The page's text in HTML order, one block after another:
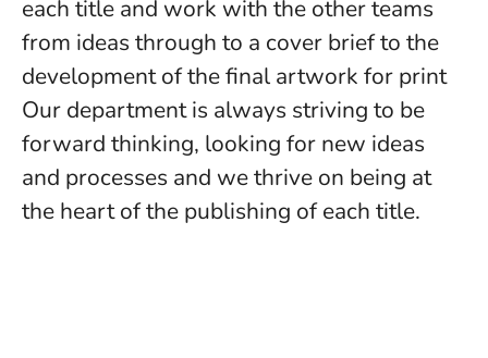
each title and work with the other teams
from ideas through to a cover brief to the
development of the final artwork for print
Our department is always striving to be
forward thinking, looking for new ideas
and processes and we thrive on being at
the heart of the publishing of each title.